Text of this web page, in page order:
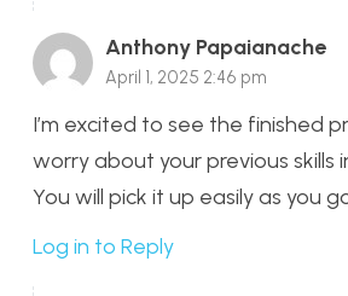
Anthony Papaianache
April 1, 2025 2:46 pm
I’m excited to see the finished
worry about your previous skills
You will pick it up easily as you
Log in to Reply